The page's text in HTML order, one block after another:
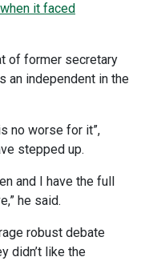
it faced
of former secretary
an independent in the
no worse for it”,
stepped up.
and I have the full
he said.
robust debate
didn’t like the